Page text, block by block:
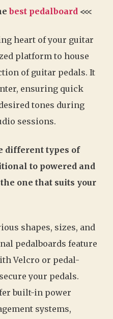
best pedalboard <<<
heart of your guitar
platform to house
of guitar pedals. It
ensuring quick
tones during
sessions.
different types of
to powered and
one that suits your
shapes, sizes, and
pedalboards feature
Velcro or pedal-
your pedals.
built-in power
systems,